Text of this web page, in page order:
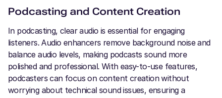
Podcasting and Content Creation
In podcasting, clear audio is essential for engaging
listeners. Audio enhancers remove background noise and
balance audio levels, making podcasts sound more
polished and professional. With easy-to-use features,
podcasters can focus on content creation without
worrying about technical sound issues, ensuring a